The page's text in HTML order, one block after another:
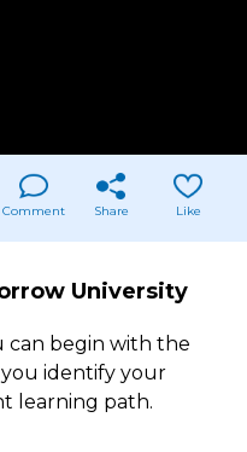
Comment Share Like
University
can begin with the
identify your
learning path.